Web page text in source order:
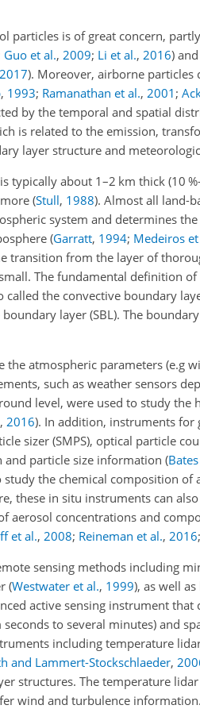
particles is of great concern,
Guo et al., 2009; Li et al., 2016)
2017). Moreover, airborne particles
, 1993; Ramanathan et al., 2001 ;
by the temporal and spatial
is related to the emission,
layer structure and
typically about 1–2 km thick (10
(Stull, 1988). Almost all land-
system and determines
(Garratt, 1994; Medeiros
transition from the layer of
The fundamental definition
the convective boundary
layer (SBL). The
atmospheric parameters (e.g
such as weather sensors
level, were used to study
, 2016). In addition, instruments for
sizer (SMPS), optical particle
and particle size information (
the chemical composition of
these in situ instruments can
aerosol concentrations and
et al., 2008; Reineman et al., 2016;
sensing methods including
(Westwater et al., 1999), as well
active sensing instrument
to several minutes) and
including temperature
and Lammert-Stockschlaeder,
structures. The temperature
wind and turbulence